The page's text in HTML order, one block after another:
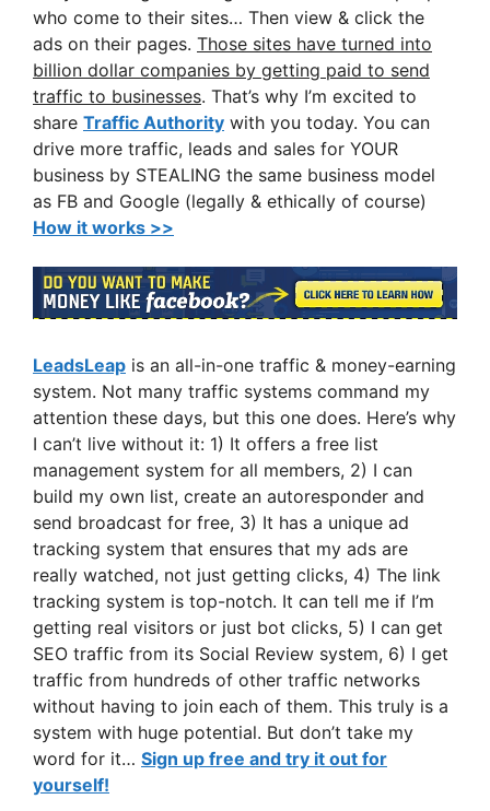
who come to their sites… Then view & click the
ads on their pages. Those sites have turned into
billion dollar companies by getting paid to send
traffic to businesses. That’s why I’m excited to
share Traffic Authority with you today. You can
drive more traffic, leads and sales for YOUR
business by STEALING the same business model
as FB and Google (legally & ethically of course)
How it works >>
LeadsLeap is an all-in-one traffic & money-earning
system. Not many traffic systems command my
attention these days, but this one does. Here’s why
I can’t live without it: 1) It offers a free list
management system for all members, 2) I can
build my own list, create an autoresponder and
send broadcast for free, 3) It has a unique ad
tracking system that ensures that my ads are
really watched, not just getting clicks, 4) The link
tracking system is top-notch. It can tell me if I’m
getting real visitors or just bot clicks, 5) I can get
SEO traffic from its Social Review system, 6) I get
traffic from hundreds of other traffic networks
without having to join each of them. This truly is a
system with huge potential. But don’t take my
word for it… Sign up free and try it out for
yourself!